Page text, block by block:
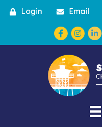
Login Email
Facebook